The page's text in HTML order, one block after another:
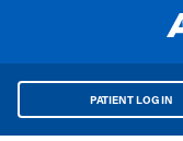
PATIENT LOG IN